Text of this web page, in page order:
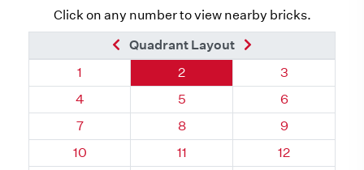
Click on any number to view nearby bricks.
Previous Brick
Quadrant Layout
Quadrant 110, Brick
1 Quadrant 110, Brick
2 Quadrant
3
Quadrant 110, Brick
4 Quadrant 110, Brick
5 Quadrant
6
Quadrant 110, Brick
7 Quadrant 110, Brick
8 Quadrant
9
Quadrant 110, Brick
10 Quadrant 110, Brick
11 Quadrant 110,
12